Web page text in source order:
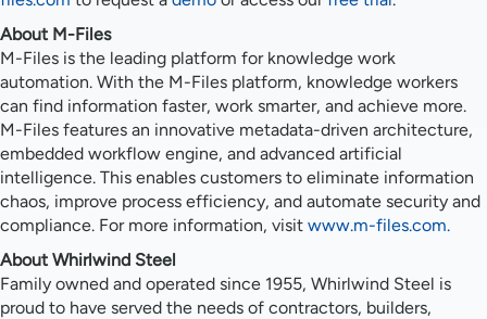
About M-Files
M-Files is the leading platform for knowledge work
automation. With the M-Files platform, knowledge workers
can find information faster, work smarter, and achieve more.
M-Files features an innovative metadata-driven architecture,
embedded workflow engine, and advanced artificial
intelligence. This enables customers to eliminate information
chaos, improve process efficiency, and automate security and
compliance. For more information, visit www.m-files.com.
About Whirlwind Steel
Family owned and operated since 1955, Whirlwind Steel is
proud to have served the needs of contractors, builders,